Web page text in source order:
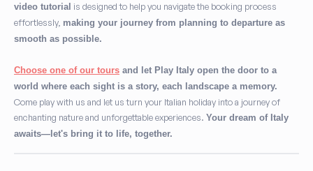
video tutorial is designed to help you navigate the booking process
effortlessly, making your journey from planning to departure as
smooth as possible.
Choose one of our tours and let Play Italy open the door to a
world where each sight is a story, each landscape a memory.
Come play with us and let us turn your Italian holiday into a journey of
enchanting nature and unforgettable experiences. Your dream of Italy
awaits—let's bring it to life, together.